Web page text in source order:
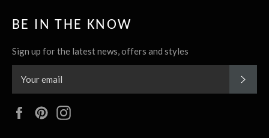
BE IN THE KNOW
Sign up for the latest news, offers and styles
FacebookPinterest